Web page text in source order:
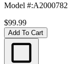
Model #:A2000782
$99.99
Add To Cart